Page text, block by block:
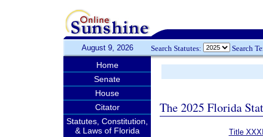
August 9, 2026 Search Statutes: Search
Home
Senate
House
Citator
Statutes, Constitution,
& Laws of Florida
The 2025 Florida
Title